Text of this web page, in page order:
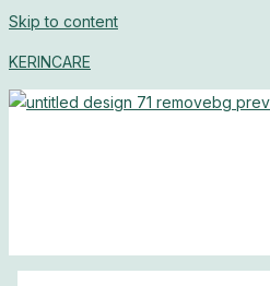
Skip to content
KERINCARE